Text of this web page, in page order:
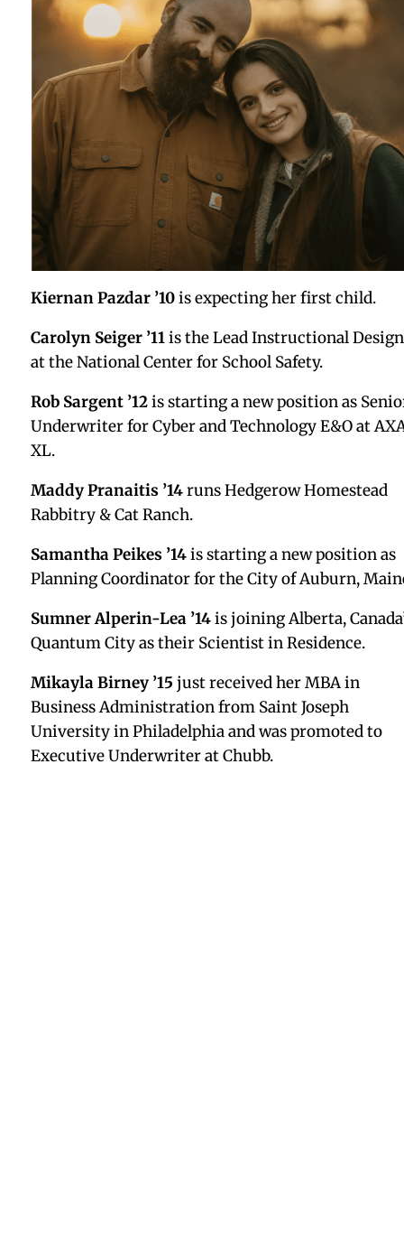
Stephen Cherry ’04 AXis now a locksmith for the
University of Hartford. He also has started his own
independent comic called SDot Comics.
May Stoffer ’05just earned her Master’s in Arts
Education.
Bulaong Ramiz ’07
is excited to share that
the Table: Survival and Healing Amongst Identity
Center Practitioners
, co-edited by Stephanie
Hernandez Rivera, PhD and Jonathan A. McElderry,
through Emerald Publishing. After 15+ years in
higher education, Bulaong finally put pen to paper
and captured some of her experience in her
titled “It Is Better to Speak: Public Testimony as
Survival, Resistance, and Healing.” She is honored
contribute to this powerful collection amplifying
voices of those who serve in identity-based
and the world.
at Alt, a platform that enables users to sell, buy,
value, and securely store their collectible cards.
Sid Ramkumar ’08is pleased to share that he has
obtained his CFP® designation from the CFP
Peter Melchreit ’09was promoted to Regional
District Manager at Blue River.
Christina Williams ’09is starting a new position